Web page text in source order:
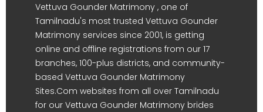
Vettuva Gounder Matrimony , one of
Tamilnadu's most trusted Vettuva Gounder
Matrimony services since 2001, is getting
online and offline registrations from our 17
branches, 100-plus districts, and community-
based Vettuva Gounder Matrimony
Sites.Com websites from all over Tamilnadu
for our Vettuva Gounder Matrimony brides